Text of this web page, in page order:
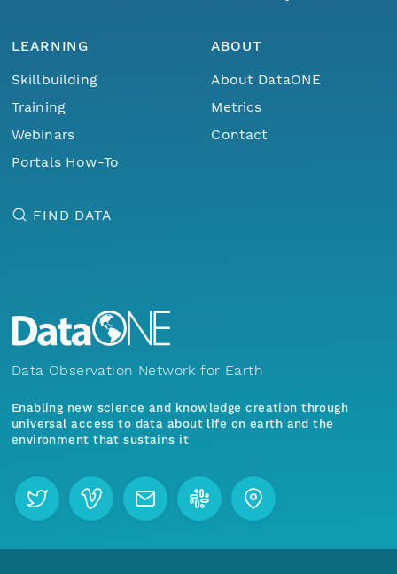
LEARNING
Skillbuilding
Training
Webinars
Portals How-To
ABOUT
About DataONE
Metrics
Contact
FIND DATA
Data Observation Network for Earth
Enabling new science and knowledge creation through
universal access to data about life on earth and the
environment that sustains it